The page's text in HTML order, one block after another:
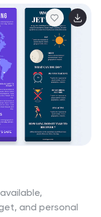
and personal